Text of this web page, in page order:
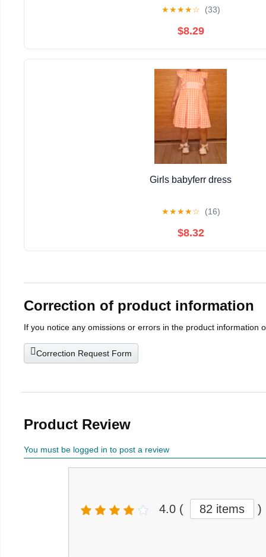
★★★★☆ (33)
$8.29
Girls babyferr dress
★★★★☆ (16)
$8.32
Correction of product information
If you notice any omissions or errors in the product information
Correction Request Form
Product Review
You must be logged in to post a review
4.0 ( 82 items )